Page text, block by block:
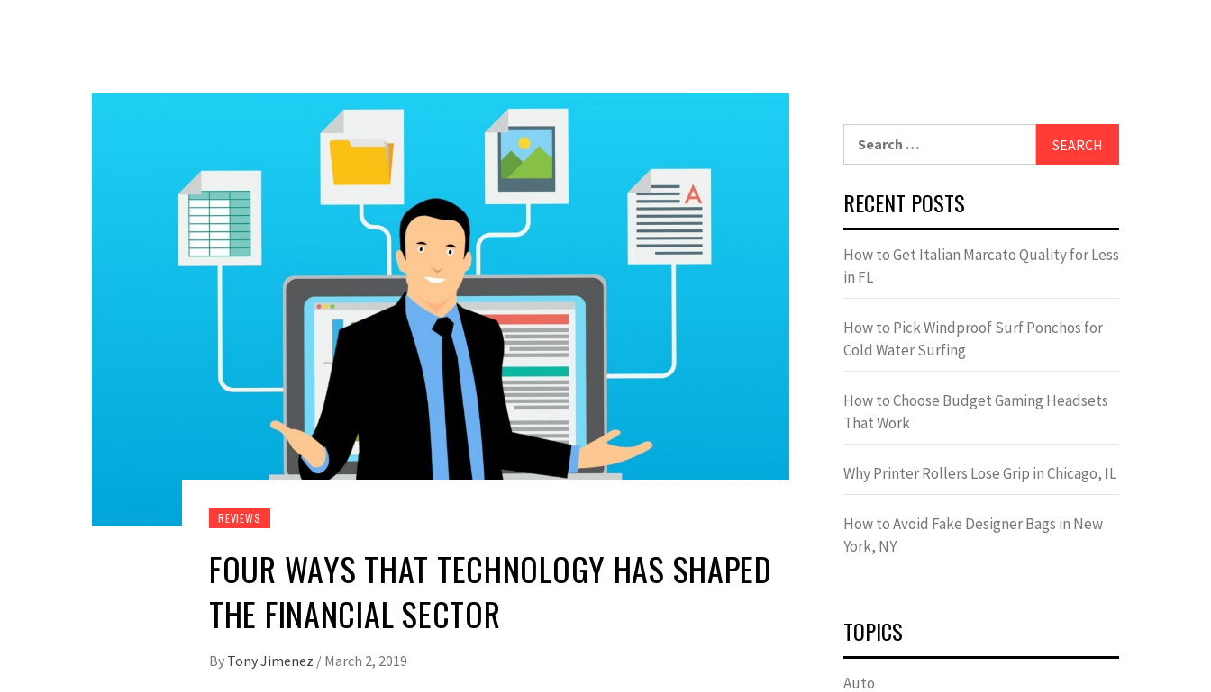
REVIEWS
FOUR WAYS THAT TECHNOLOGY HAS SHAPED
THE FINANCIAL SECTOR
By Tony Jimenez / March 2, 2019
RECENT POSTS
How to Get Italian Marcato Quality for Less
in FL
How to Pick Windproof Surf Ponchos for
Cold Water Surfing
How to Choose Budget Gaming Headsets
That Work
Why Printer Rollers Lose Grip in Chicago, IL
How to Avoid Fake Designer Bags in New
York, NY
TOPICS
Auto